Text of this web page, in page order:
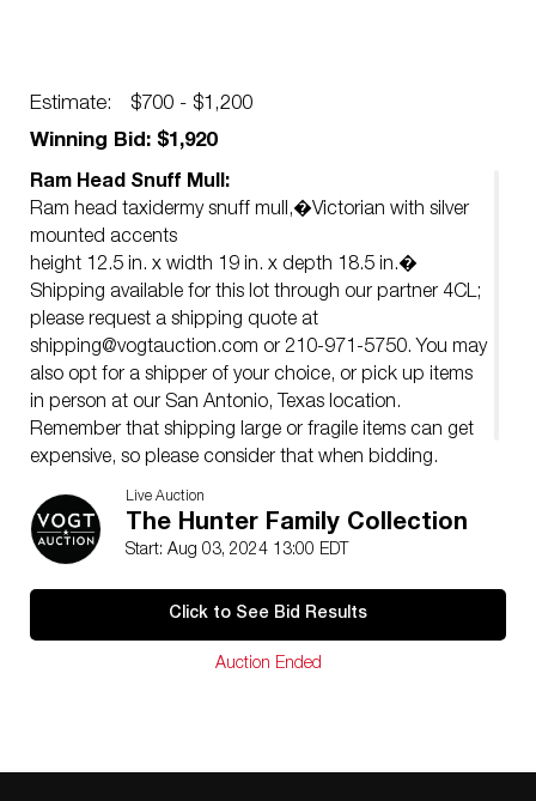
Estimate:
$700 - $1,200
Winning Bid: $1,920
Ram Head Snuff Mull:
Ram head taxidermy snuff mull,�Victorian with silver
mounted accents
height 12.5 in. x width 19 in. x depth 18.5 in.�
Shipping available for this lot through our partner 4CL;
please request a shipping quote at
shipping@vogtauction.com or 210-971-5750. You may
also opt for a shipper of your choice, or pick up items
in person at our San Antonio, Texas location.
Remember that shipping large or fragile items can get
expensive, so please consider that when bidding.
Live Auction
The Hunter Family Collection
Start: Aug 03, 2024 13:00 EDT
Click to See Bid Results
Auction Ended